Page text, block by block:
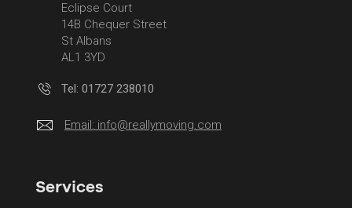
Eclipse Court
14B Chequer Street
St Albans
AL1 3YD
Tel: 01727 238010
Email: info@reallymoving.com
Services